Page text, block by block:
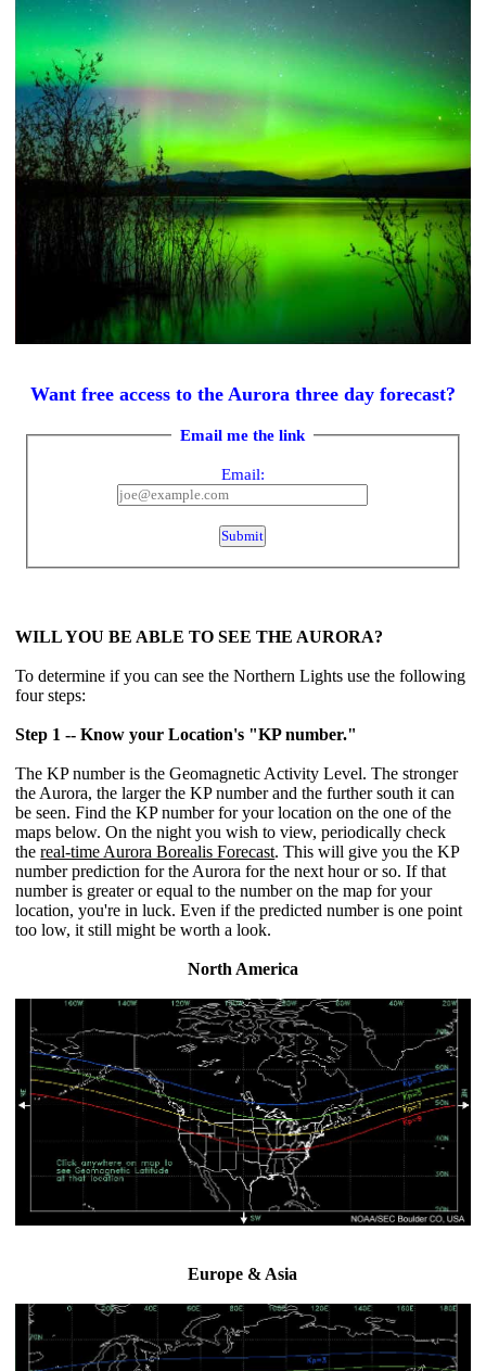
Want free access to the Aurora three day forecast?
Email me the link
Email:
WILL YOU BE ABLE TO SEE THE AURORA?
To determine if you can see the Northern Lights use the following
four steps:
Step 1 -- Know your Location's "KP number."
The KP number is the Geomagnetic Activity Level. The stronger
the Aurora, the larger the KP number and the further south it can
be seen. Find the KP number for your location on the one of the
maps below. On the night you wish to view, periodically check
thereal-time Aurora Borealis Forecast. This will give you the KP
number prediction for the Aurora for the next hour or so. If that
number is greater or equal to the number on the map for your
location, you're in luck. Even if the predicted number is one point
too low, it still might be worth a look.
North America
Europe & Asia